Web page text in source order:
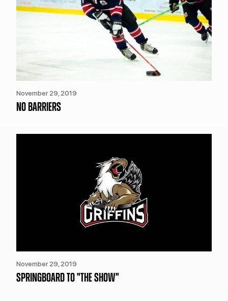
November 29, 2019
NO BARRIERS
November 29, 2019
SPRINGBOARD TO "THE SHOW"